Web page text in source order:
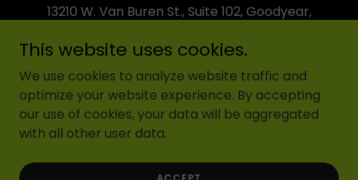
13210 W. Van Buren St., Suite 102, Goodyear,
Copyright © 2024 Gervonni Cares, Inc - All Rights
Reserved.
This website uses cookies.
We use cookies to analyze website traffic and
optimize your website experience. By accepting
our use of cookies, your data will be aggregated
with all other user data.